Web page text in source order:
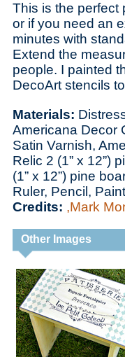
This is the perfect
or if you need an
minutes with
Extend the
people. I painted
DecoArt stencils
Materials:
Americana Decor
Satin Varnish,
Relic 2 (1” x 12”)
(1” x 12”) pine
Ruler, Pencil,
Credits: ,Mark
Other Images